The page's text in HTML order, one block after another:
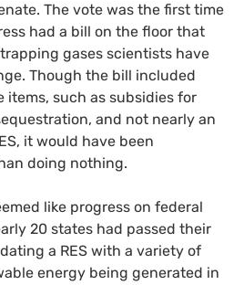
The vote was the first time
had a bill on the floor that
gases scientists have
Though the bill included
items, such as subsidies for
and not nearly an
, it would have been
doing nothing.
like progress on federal
20 states had passed their
a RES with a variety of
energy being generated in